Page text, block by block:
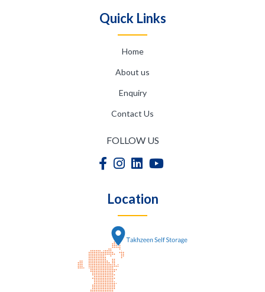
Quick Links
Home
About us
Enquiry
Contact Us
FOLLOW US
Location